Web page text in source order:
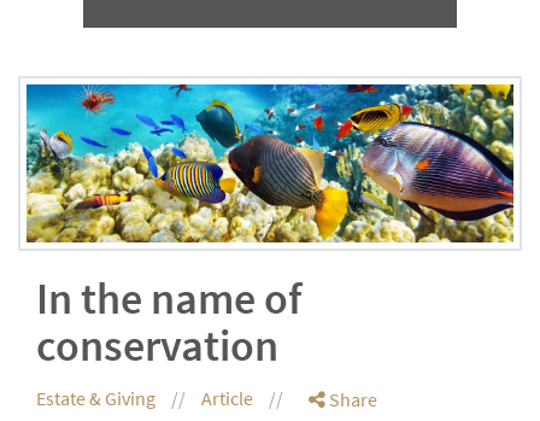
In the name of
conservation
Estate & Giving Article Share